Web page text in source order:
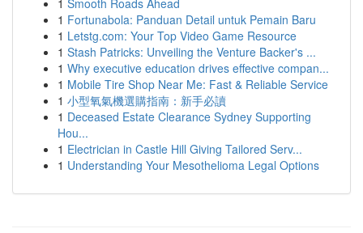
1 Smooth Roads Ahead
1 Fortunabola: Panduan Detail untuk Pemain Baru
1 Letstg.com: Your Top Video Game Resource
1 Stash Patricks: Unveiling the Venture Backer's ...
1 Why executive education drives effective compan...
1 Mobile Tire Shop Near Me: Fast & Reliable Service
1 小型氧氣機選購指南：新手必讀
1 Deceased Estate Clearance Sydney Supporting
Hou...
1 Electrician in Castle Hill Giving Tailored Serv...
1 Understanding Your Mesothelioma Legal Options